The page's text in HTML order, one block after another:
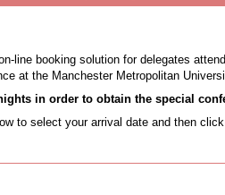
line booking solution for delegates
at the Manchester Metropolitan
in order to obtain the special
to select your arrival date and then click